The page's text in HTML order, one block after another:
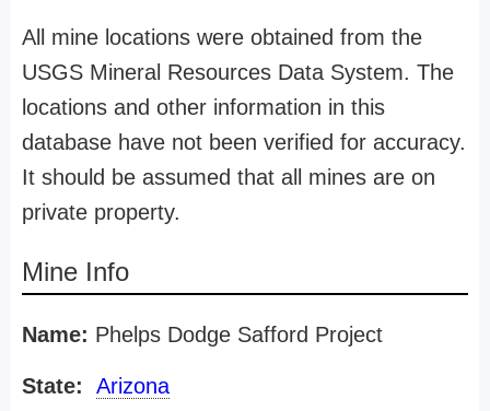
All mine locations were obtained from the
USGS Mineral Resources Data System. The
locations and other information in this
database have not been verified for accuracy.
It should be assumed that all mines are on
private property.
Mine Info
Name: Phelps Dodge Safford Project
State: Arizona